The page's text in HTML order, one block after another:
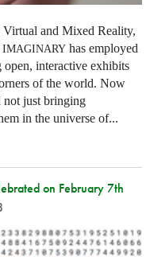
and Mixed Reality,
IMAGINARY has employed
open, interactive exhibits
of the world. Now
not just bringing
in the universe of...
on February 7th